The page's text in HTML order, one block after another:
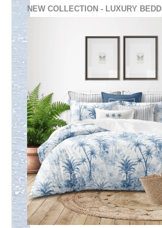
NEW COLLECTION - LUXURY